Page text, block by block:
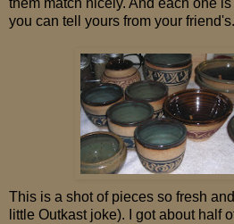
them match nicely. And each one
you can tell yours from your
This is a shot of pieces so fresh
little Outkast joke). I got about half